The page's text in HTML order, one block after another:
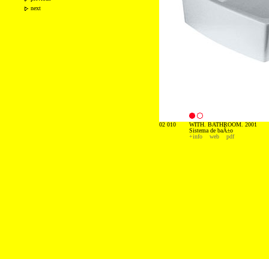
next
02 010
WITH. BATHROOM. 2001
Sistema de baÃ±o
+info
web pdf